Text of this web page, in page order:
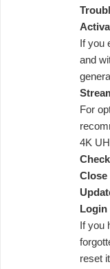
If you
and
For
4K
Login
If you
reset